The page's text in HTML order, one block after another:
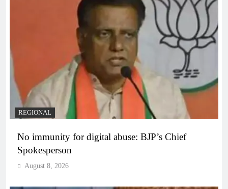
REGIONAL
No immunity for digital abuse: BJP’s Chief
Spokesperson
August 8, 2026